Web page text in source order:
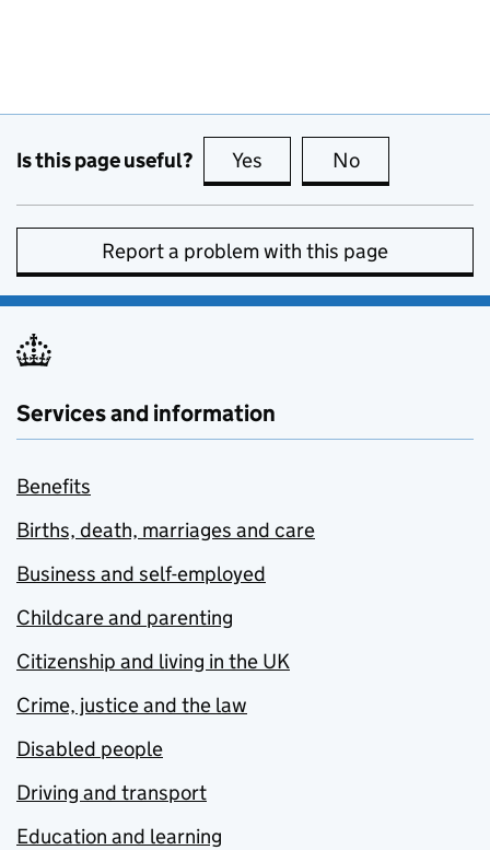
Is this page useful? Yes this page is useful
No
Report a problem with this page
Services and information
Benefits
Births, death, marriages and care
Business and self-employed
Childcare and parenting
Citizenship and living in the UK
Crime, justice and the law
Disabled people
Driving and transport
Education and learning